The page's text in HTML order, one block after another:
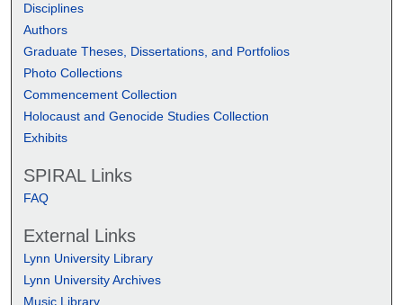
Disciplines
Authors
Graduate Theses, Dissertations, and Portfolios
Photo Collections
Commencement Collection
Holocaust and Genocide Studies Collection
Exhibits
SPIRAL Links
FAQ
External Links
Lynn University Library
Lynn University Archives
Music Library